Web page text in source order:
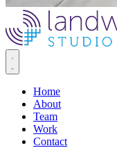
Home
About
Team
Work
Contact